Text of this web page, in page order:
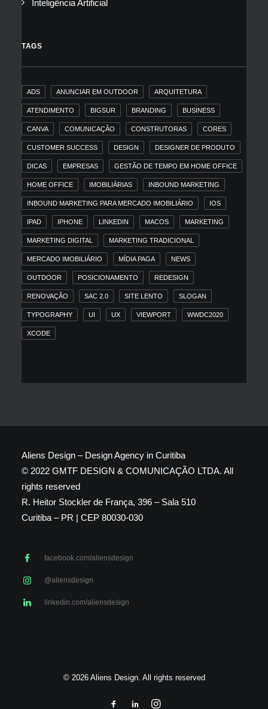
Inteligência Artificial
TAGS
ADS ANUNCIAR EM OUTDOOR ARQUITETURA
ATENDIMENTO BIGSUR BRANDING BUSINESS
CANVA COMUNICAÇÃO CONSTRUTORAS CORES
CUSTOMER SUCCESS DESIGN DESIGNER DE PRODUTO
DICAS EMPRESAS GESTÃO DE TEMPO EM HOME OFFICE
HOME OFFICE IMOBILIÁRIAS INBOUND MARKETING
INBOUND MARKETING PARA MERCADO IMOBILIÁRIO IOS
IPAD IPHONE LINKEDIN MACOS MARKETING
MARKETING DIGITAL MARKETING TRADICIONAL
MERCADO IMOBILIÁRIO MÍDIA PAGA NEWS
OUTDOOR POSICIONAMENTO REDESIGN
RENOVAÇÃO SAC 2.0 SITE LENTO SLOGAN
TYPOGRAPHY UI UX VIEWPORT WWDC2020
XCODE
Aliens Design – Design Agency in Curitiba
© 2022 GMTF DESIGN & COMUNICAÇÃO LTDA. All
rights reserved
R. Heitor Stockler de França, 396 – Sala 510
Curitiba – PR | CEP 80030-030
facebook.com/aliensdesign
@aliensdesign
linkedin.com/aliensdesign
© 2026 Aliens Design. All rights reserved